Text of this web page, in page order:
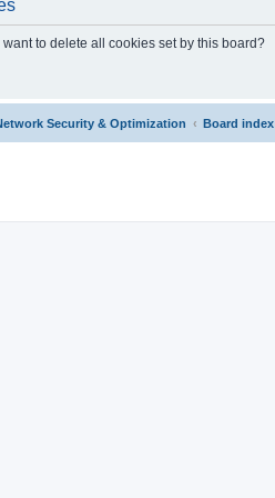
to delete all cookies set by this board?
Security & Optimization Board index